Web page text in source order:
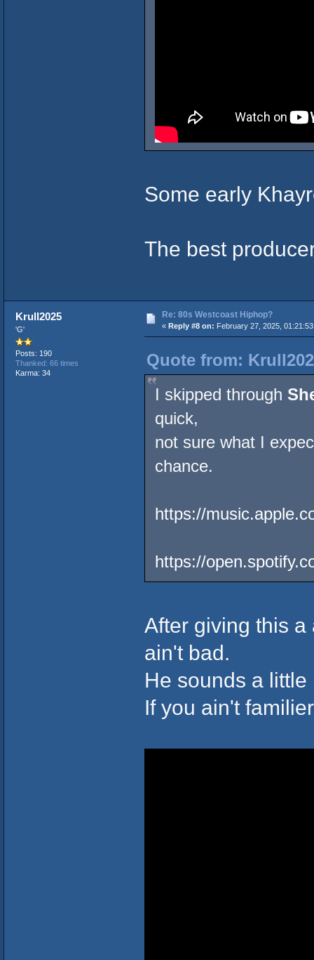
Some early
The best
Krull2025
'G'
Posts: 190
Thanked: 66 times
Karma: 34
Re: 80s Westcoast Hiphop?
« Reply #8 on: February 27, 2025,
Quote from:
I skipped through
quick,
not sure what I
chance.
https://
https://
After giving this
ain't bad.
He sounds a
If you ain't